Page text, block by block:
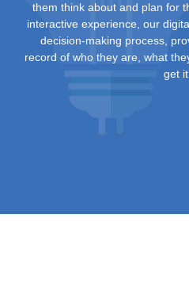
them think about and plan for
interactive experience, our
decision-making process,
record of who they are, what
get it.